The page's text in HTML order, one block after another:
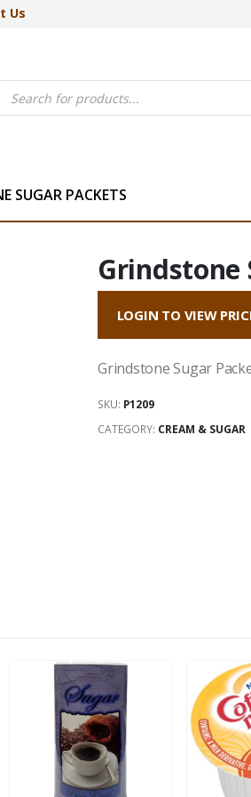
Us
search
SUGAR PACKETS
Grindstone
LOGIN TO VIEW
Grindstone Sugar
SKU: P1209
CATEGORY: CREAM & SUGAR